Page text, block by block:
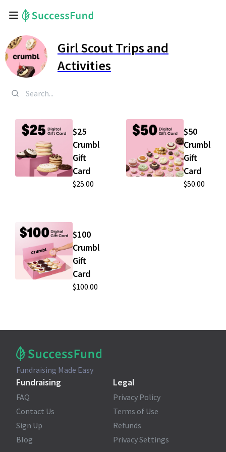
Girl Scout Trips and
Activities
$25
Crumbl
Gift
Card
$25.00
$50
Crumbl
Gift
Card
$50.00
$100
Crumbl
Gift
Card
$100.00
Fundraising Made Easy
Fundraising
FAQ
Contact Us
Sign Up
Blog
Legal
Privacy Policy
Terms of Use
Refunds
Privacy Settings